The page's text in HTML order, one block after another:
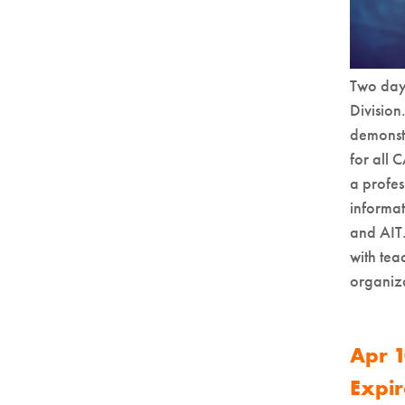
Two
for all
a
and
with
Apr